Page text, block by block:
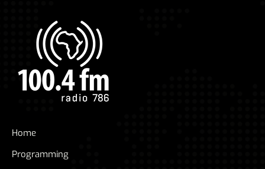
Home
Programming